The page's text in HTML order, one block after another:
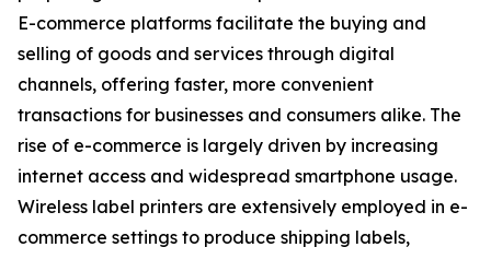
E-commerce platforms facilitate the buying and
selling of goods and services through digital
channels, offering faster, more convenient
transactions for businesses and consumers alike. The
rise of e-commerce is largely driven by increasing
internet access and widespread smartphone usage.
Wireless label printers are extensively employed in e-
commerce settings to produce shipping labels,